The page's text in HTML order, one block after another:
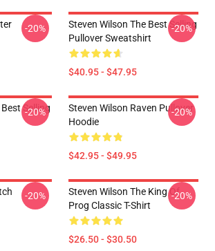
-20%
Steven Wilson The Best Selling
Pullover Sweatshirt
$40.95 - $47.95
-20%
Selling
-20%
Steven Wilson Raven Pullover
Hoodie
$42.95 - $49.95
-20%
-20%
Steven Wilson The King Of
Prog Classic T-Shirt
$26.50 - $30.50
-20%